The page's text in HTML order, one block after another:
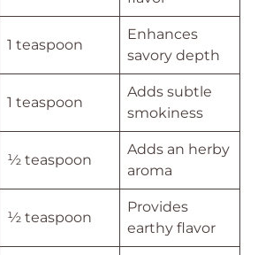
1 teaspoon
Enhances
savory depth
1 teaspoon
Adds subtle
smokiness
½ teaspoon
Adds an herby
aroma
½ teaspoon
Provides
earthy flavor